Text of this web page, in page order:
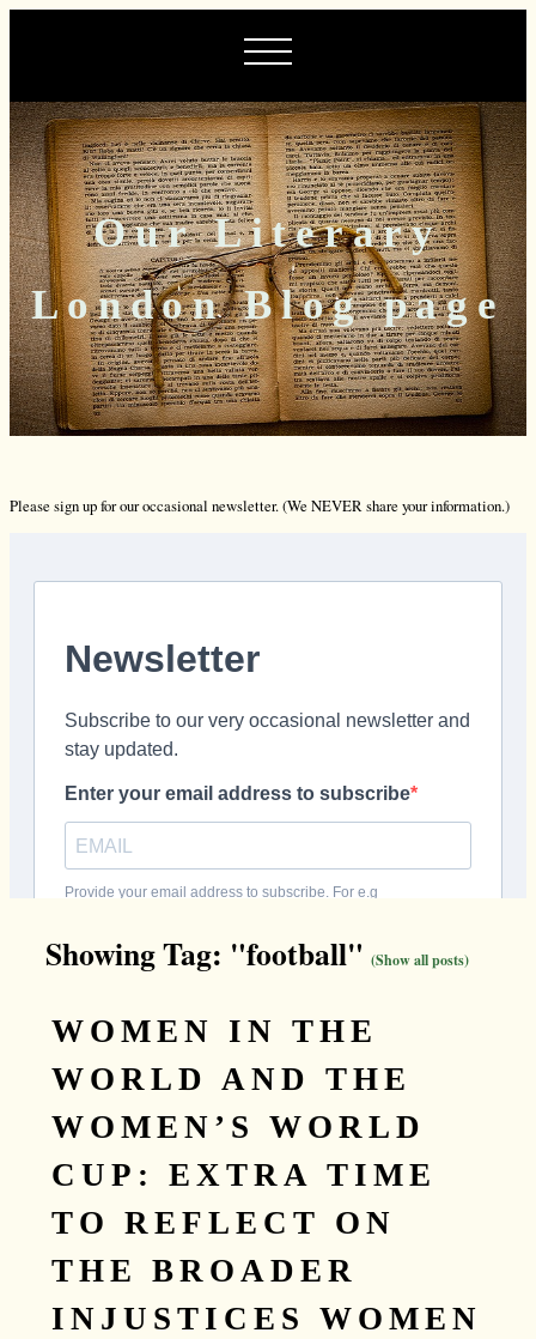
Our Literary
London Blog page
Please sign up for our occasional newsletter. (We NEVER share your information.)
Showing Tag: "football" (Show all posts)
WOMEN IN THE
WORLD AND THE
WOMEN’S WORLD
CUP: EXTRA TIME
TO REFLECT ON
THE BROADER
INJUSTICES WOMEN